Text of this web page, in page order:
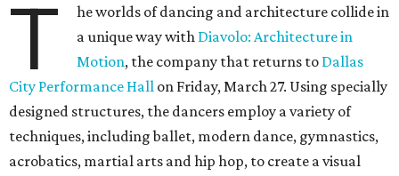
T
he worlds of dancing and architecture collide in
a unique way with Diavolo: Architecture in
Motion, the company that returns to Dallas
City Performance Hall on Friday, March 27. Using specially
designed structures, the dancers employ a variety of
techniques, including ballet, modern dance, gymnastics,
acrobatics, martial arts and hip hop, to create a visual